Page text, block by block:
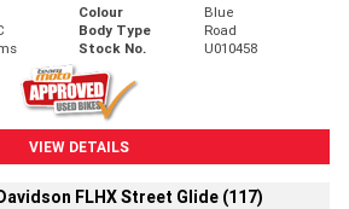
Colour
Blue
Body Type
Road
Stock No. U010458
VIEW DETAILS
FLHX Street Glide (117)